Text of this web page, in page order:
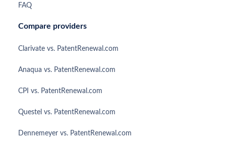
FAQ
Compare providers
Clarivate vs. PatentRenewal.com
Anaqua vs. PatentRenewal.com
CPI vs. PatentRenewal.com
Questel vs. PatentRenewal.com
Dennemeyer vs. PatentRenewal.com